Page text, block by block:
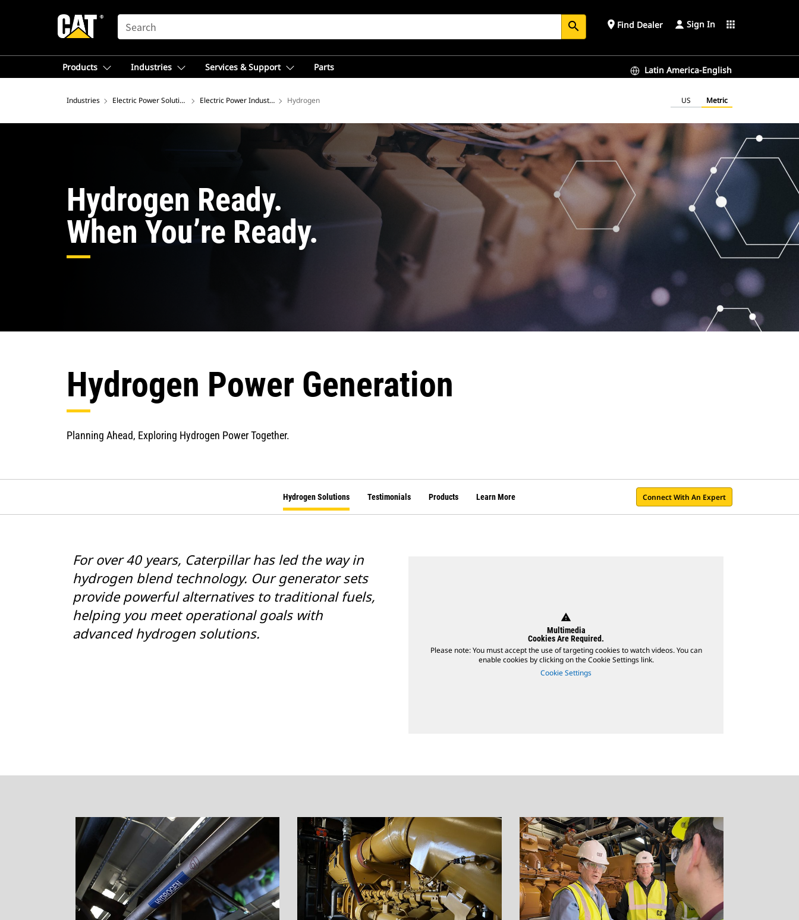
SEARCH search place Find Dealer Sign In apps
Products Industries Services & Support Parts Latin America-English
Industries Electric Power Solutions Electric Power Industries Hydrogen US Metric
Hydrogen Ready.
When You’re Ready.
Hydrogen Power Generation
Planning Ahead, Exploring Hydrogen Power Together.
Hydrogen Solutions Testimonials Products Learn More Connect With An Expert
For over 40 years, Caterpillar has led the way in
hydrogen blend technology. Our generator sets
provide powerful alternatives to traditional fuels,
helping you meet operational goals with
advanced hydrogen solutions.
warning
Multimedia
Cookies Are Required.
Please note: You must accept the use of targeting cookies to watch videos. You can
enable cookies by clicking on the Cookie Settings link.
Cookie Settings